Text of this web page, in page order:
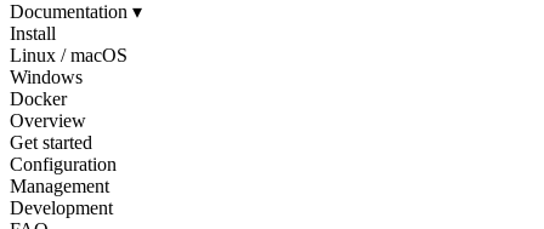
Documentation ▾
Install
Linux / macOS
Windows
Docker
Overview
Get started
Configuration
Management
Development